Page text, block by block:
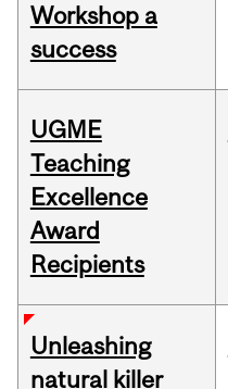
Workshop a
success
UGME
Teaching
Excellence
Award
Recipients
Unleashing
natural killer